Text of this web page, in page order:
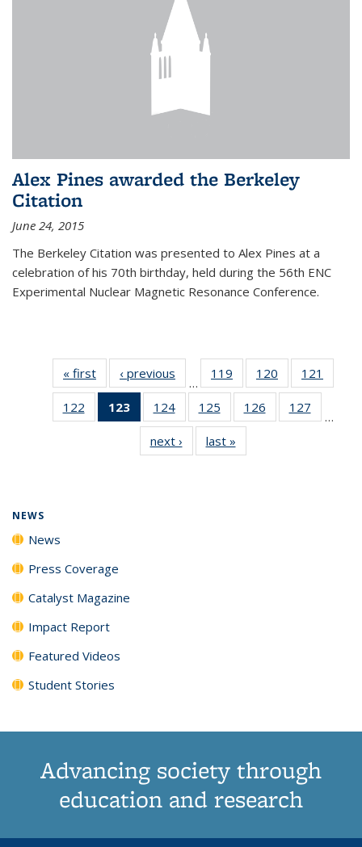
Alex Pines awarded the Berkeley
Citation
June 24, 2015
The Berkeley Citation was presented to Alex Pines at a
celebration of his 70th birthday, held during the 56th ENC
Experimental Nuclear Magnetic Resonance Conference.
« first News‹ previous
…
119
135
News
120
135
News
121
135
122
135
123
of 135
News
(Current
page)
124
135
News
125
135
News
126
135
127
135
…
next › Newslast »
NEWS
News
Press Coverage
Catalyst Magazine
Impact Report
Featured Videos
Student Stories
Advancing society through
education and research